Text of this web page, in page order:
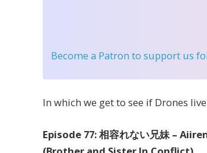
Become a Patron to support us
In which we get to see if Drones
Episode 77: 相容れない兄妹 –